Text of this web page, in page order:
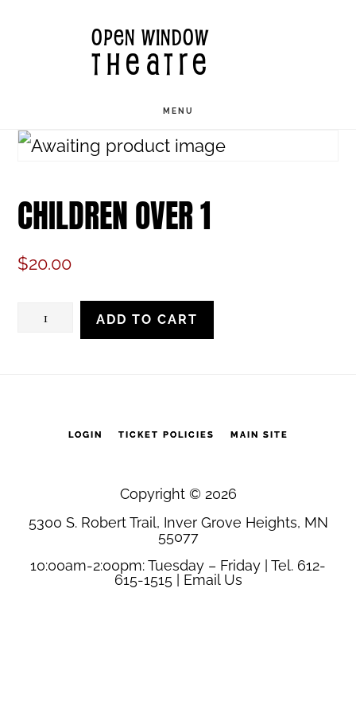
OPEN WINDOW
THEATRE
MENU
CHILDREN OVER 1
$20.00
Children
ADD TO CART
LOGIN TICKET POLICIES MAIN SITE
Copyright © 2026
5300 S. Robert Trail, Inver Grove Heights, MN
55077
10:00am-2:00pm: Tuesday – Friday | Tel. 612-
615-1515 | Email Us